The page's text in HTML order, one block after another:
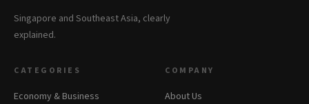
Singapore and Southeast Asia, clearly
explained.
CATEGORIES
Economy & Business
COMPANY
About Us